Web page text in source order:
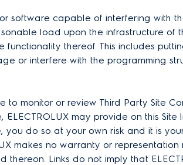
software capable of interfering with
load upon the infrastructure of
thereof. This includes
or interfere with the programming
to monitor or review Third Party Site
ELECTROLUX may provide on this
you do so at your own risk and it is
makes no warranty or
thereon. Links do not imply that